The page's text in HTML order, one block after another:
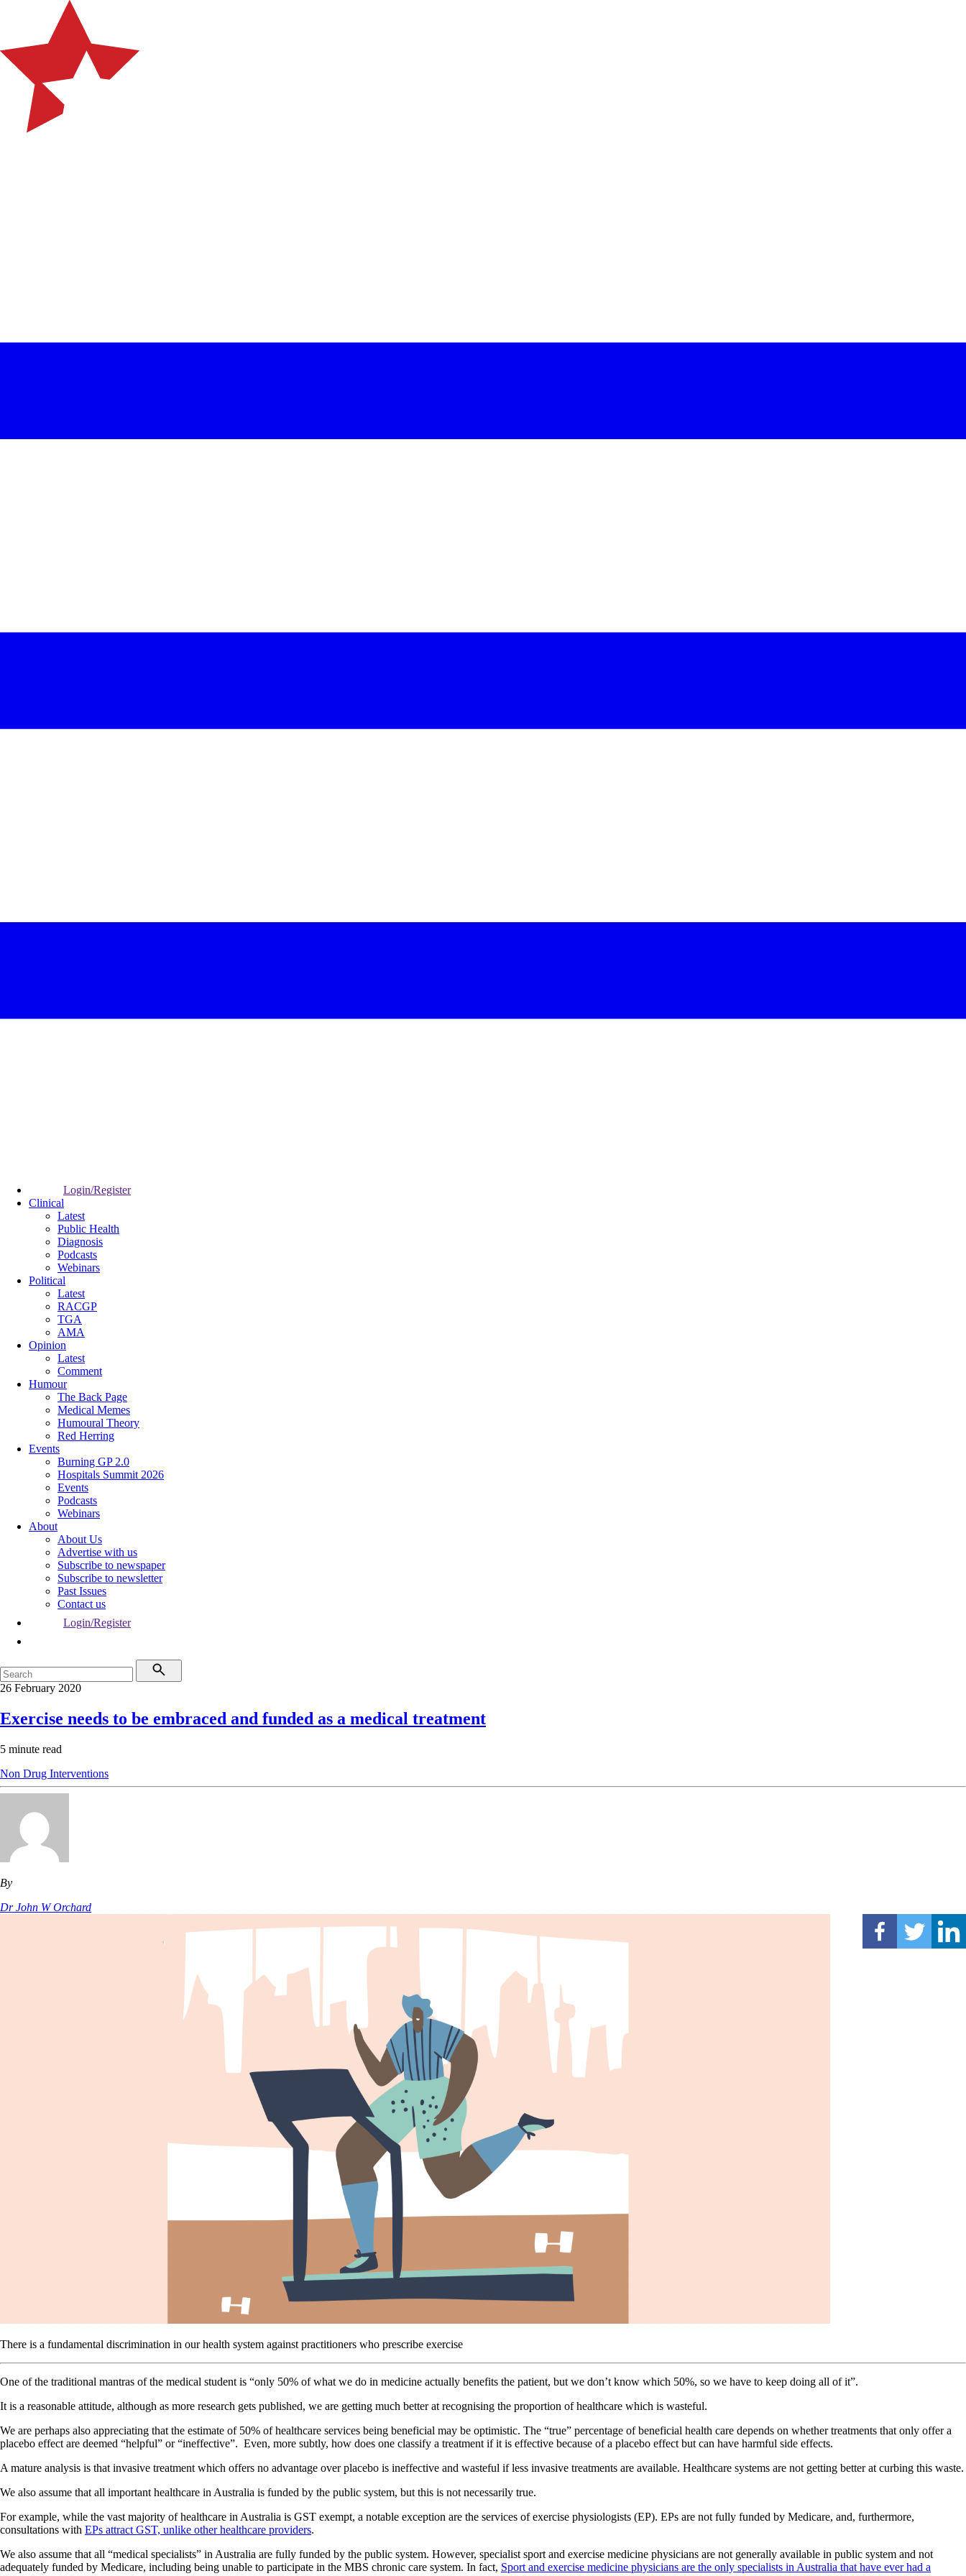
Login/Register
Clinical
Latest
Public Health
Diagnosis
Podcasts
Webinars
Political
Latest
RACGP
TGA
AMA
Opinion
Latest
Comment
Humour
The Back Page
Medical Memes
Humoural Theory
Red Herring
Events
Burning GP 2.0
Hospitals Summit 2026
Events
Podcasts
Webinars
About
About Us
Advertise with us
Subscribe to newspaper
Subscribe to newsletter
Past Issues
Contact us
Login/Register
26 February 2020
Exercise needs to be embraced and funded as a medical treatment
5 minute read
Non Drug Interventions
By
Dr John W Orchard
There is a fundamental discrimination in our health system against practitioners who prescribe exercise
One of the traditional mantras of the medical student is “only 50% of what we do in medicine actually benefits the patient, but we don’t know which 50%, so we have to keep doing all of it”.
It is a reasonable attitude, although as more research gets published, we are getting much better at recognising the proportion of healthcare which is wasteful.
We are perhaps also appreciating that the estimate of 50% of healthcare services being beneficial may be optimistic. The “true” percentage of beneficial health care depends on whether treatments that only offer a
placebo effect are deemed “helpful” or “ineffective”. Even, more subtly, how does one classify a treatment if it is effective because of a placebo effect but can have harmful side effects.
A mature analysis is that invasive treatment which offers no advantage over placebo is ineffective and wasteful if less invasive treatments are available. Healthcare systems are not getting better at curbing this waste.
We also assume that all important healthcare in Australia is funded by the public system, but this is not necessarily true.
For example, while the vast majority of healthcare in Australia is GST exempt, a notable exception are the services of exercise physiologists (EP). EPs are not fully funded by Medicare, and, furthermore,
consultations with EPs attract GST, unlike other healthcare providers.
We also assume that all “medical specialists” in Australia are fully funded by the public system. However, specialist sport and exercise medicine physicians are not generally available in public system and not
adequately funded by Medicare, including being unable to participate in the MBS chronic care system. In fact, Sport and exercise medicine physicians are the only specialists in Australia that have ever had a